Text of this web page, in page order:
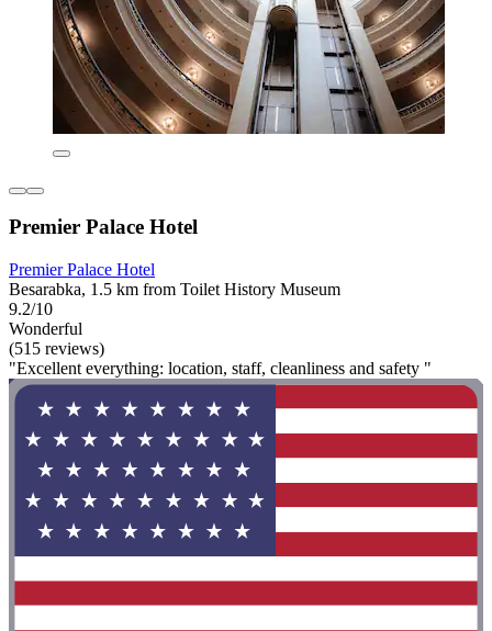
Premier Palace Hotel
Premier Palace Hotel
Besarabka, 1.5 km from Toilet History Museum
9.2/10
Wonderful
(515 reviews)
"Excellent everything: location, staff, cleanliness and safety "